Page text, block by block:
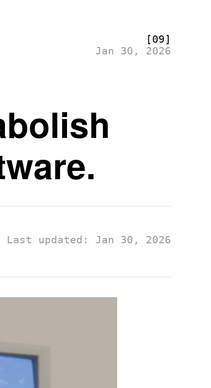
[09]
Jan 30, 2026
Last updated: Jan 30, 2026